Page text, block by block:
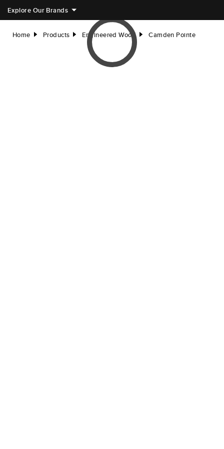
Explore Our Brands
Home right Products right Engineered Wood right Camden Pointe